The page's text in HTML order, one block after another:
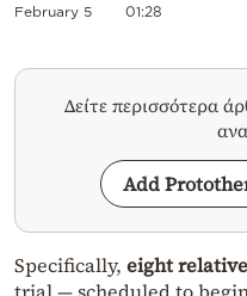
February 5 01:28
Δείτε περισσότερα
Add
Specifically, eight